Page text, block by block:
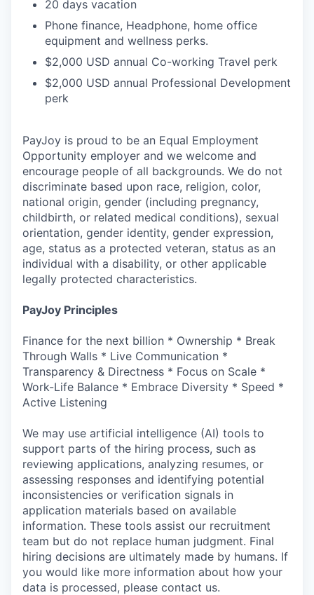
20 days vacation
Phone finance, Headphone, home office
equipment and wellness perks.
$2,000 USD annual Co-working Travel perk
$2,000 USD annual Professional Development
perk
PayJoy is proud to be an Equal Employment
Opportunity employer and we welcome and
encourage people of all backgrounds. We do not
discriminate based upon race, religion, color,
national origin, gender (including pregnancy,
childbirth, or related medical conditions), sexual
orientation, gender identity, gender expression,
age, status as a protected veteran, status as an
individual with a disability, or other applicable
legally protected characteristics.
PayJoy Principles
Finance for the next billion * Ownership * Break
Through Walls * Live Communication *
Transparency & Directness * Focus on Scale *
Work-Life Balance * Embrace Diversity * Speed *
Active Listening
We may use artificial intelligence (AI) tools to
support parts of the hiring process, such as
reviewing applications, analyzing resumes, or
assessing responses and identifying potential
inconsistencies or verification signals in
application materials based on available
information. These tools assist our recruitment
team but do not replace human judgment. Final
hiring decisions are ultimately made by humans. If
you would like more information about how your
data is processed, please contact us.